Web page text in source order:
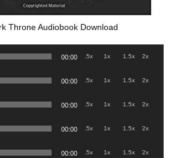
Throne Audiobook Download
00:00 .5x 1x 1.5x 2x
00:00 .5x 1x 1.5x 2x
00:00 .5x 1x 1.5x 2x
00:00 .5x 1x 1.5x 2x
00:00 .5x 1x 1.5x 2x